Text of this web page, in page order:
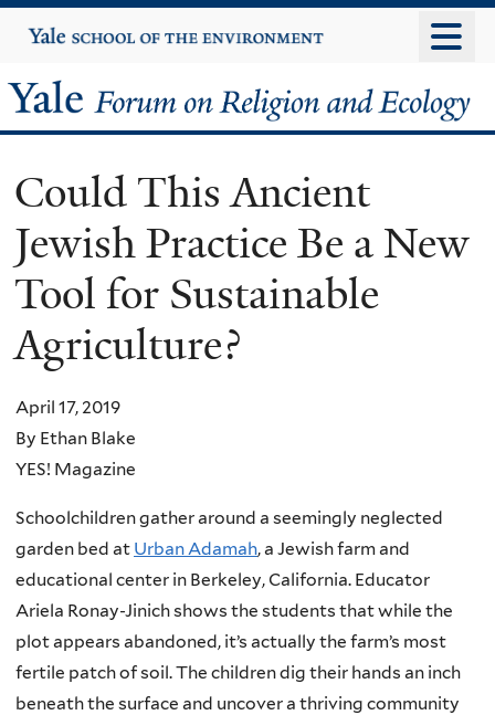
to
content
Yale
University
Yale
Forum
on
Religion
and
Ecology
Could This Ancient
Jewish Practice Be a New
Tool for Sustainable
Agriculture?
April 17, 2019
By Ethan Blake
YES! Magazine
Schoolchildren gather around a seemingly neglected
garden bed at Urban Adamah, a Jewish farm and
educational center in Berkeley, California. Educator
Ariela Ronay-Jinich shows the students that while the
plot appears abandoned, it’s actually the farm’s most
fertile patch of soil. The children dig their hands an inch
beneath the surface and uncover a thriving community